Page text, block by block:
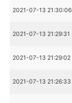
2021-07-13 21:30:06
2021-07-13 21:29:31
2021-07-13 21:29:02
2021-07-13 21:26:33